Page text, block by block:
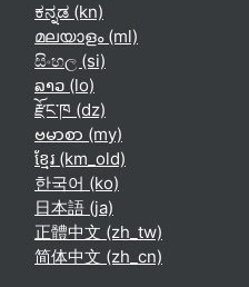
ಕನ್ನಡ ‎(kn)‎
മലയാളം ‎(ml)‎
සිංහල ‎(si)‎
ລາວ ‎(lo)‎
རྫོང་ཁ ‎(dz)‎
ဗမာစာ ‎(my)‎
ខ្មែរ ‎(km_old)‎
한국어 ‎(ko)‎
日本語 ‎(ja)‎
正體中文 ‎(zh_tw)‎
简体中文 ‎(zh_cn)‎